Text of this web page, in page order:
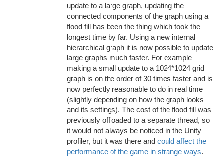
update to a large graph, updating the
connected components of the graph using a
flood fill has been the thing which took the
longest time by far. Using a new internal
hierarchical graph it is now possible to update
large graphs much faster. For example
making a small update to a 1024*1024 grid
graph is on the order of 30 times faster and is
now perfectly reasonable to do in real time
(slightly depending on how the graph looks
and its settings). The cost of the flood fill was
previously offloaded to a separate thread, so
it would not always be noticed in the Unity
profiler, but it was there and could affect the
performance of the game in strange ways.